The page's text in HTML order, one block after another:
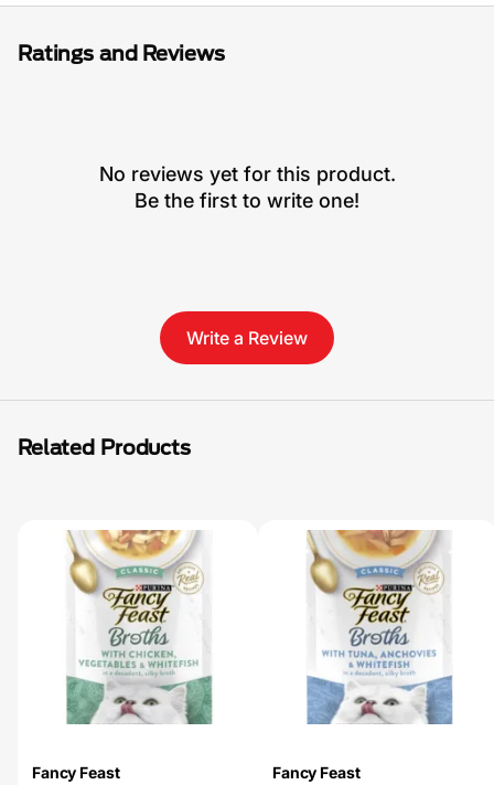
Ratings and Reviews
No reviews yet for this product.
Be the first to write one!
Write a Review
Related Products
Fancy Feast Fancy Feast